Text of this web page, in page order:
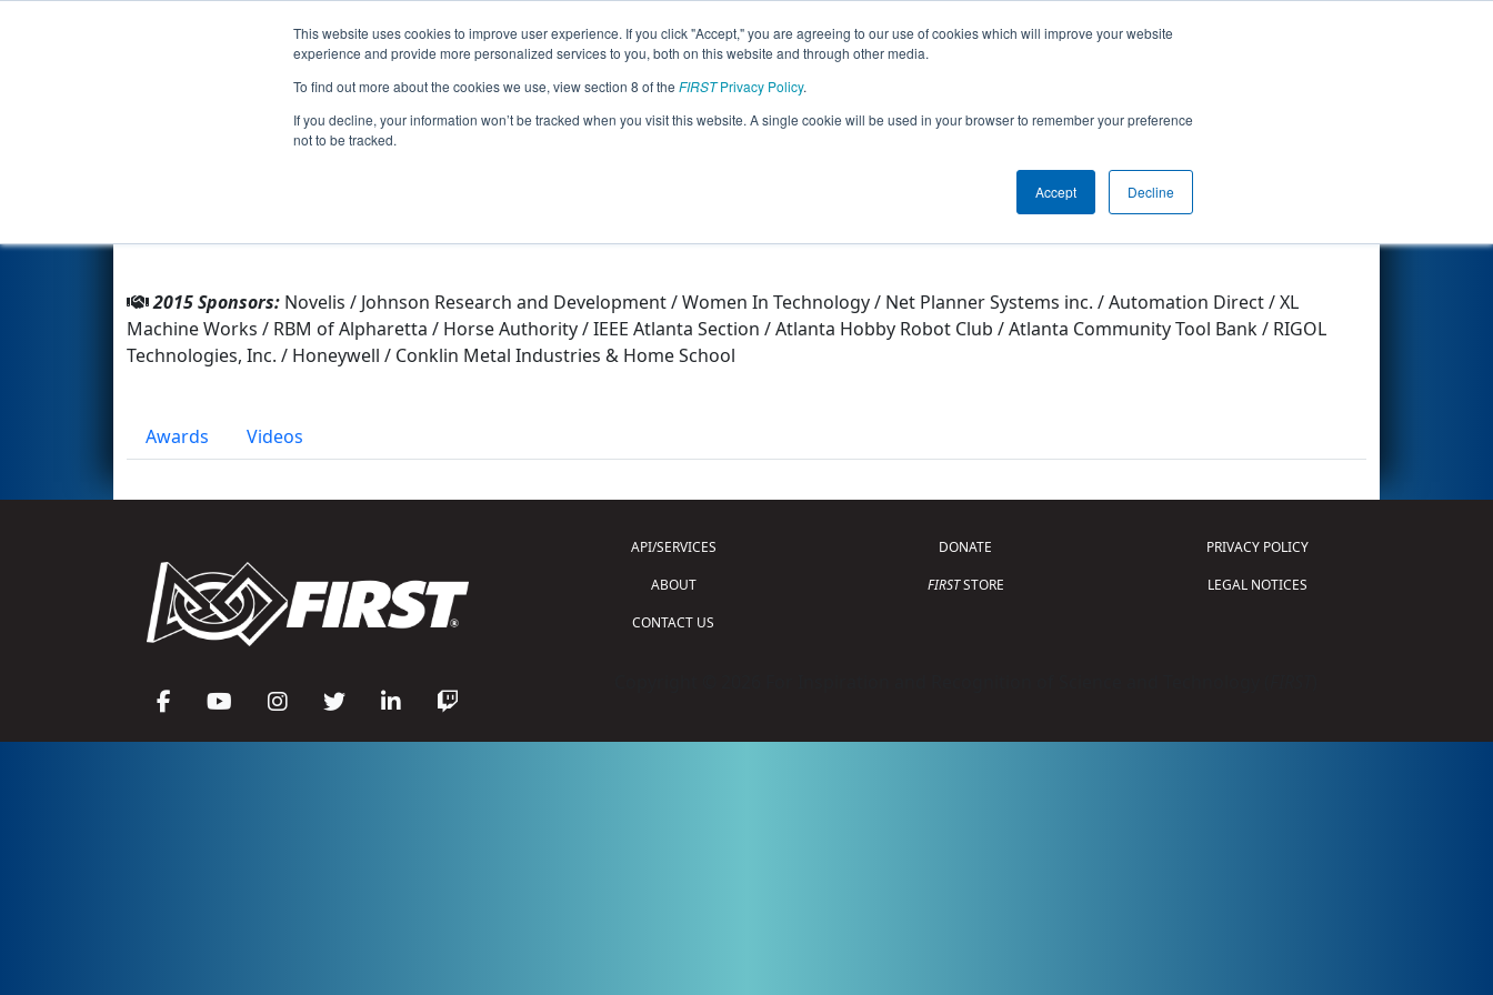
This website uses cookies to improve user experience. If you click "Accept," you are agreeing to our use of cookies which will improve your website
experience and provide more personalized services to you, both on this website and through other media.
To find out more about the cookies we use, view section 8 of the FIRSTPrivacy Policy.
If you decline, your information won’t be tracked when you visit this website. A single cookie will be used in your browser to remember your preference
not to be tracked.
Accept Decline
Events 2015 Season Info
Team 4080 - Team Reboot (2015)
Other Info
2015 Sponsors: Novelis / Johnson Research and Development / Women In Technology / Net Planner Systems inc. / Automation Direct / XL
Machine Works / RBM of Alpharetta / Horse Authority / IEEE Atlanta Section / Atlanta Hobby Robot Club / Atlanta Community Tool Bank / RIGOL
Technologies, Inc. / Honeywell / Conklin Metal Industries & Home School
Awards Videos
API/SERVICES
ABOUT
CONTACT US
DONATE
FIRSTSTORE
PRIVACY POLICY
LEGAL NOTICES